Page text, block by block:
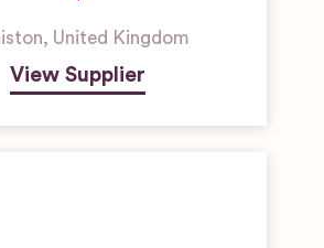
, United Kingdom
View Supplier